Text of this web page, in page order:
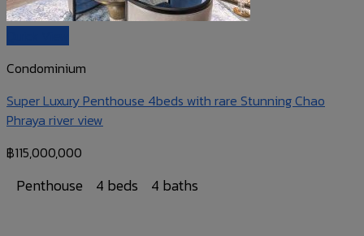
Condominium
Super Luxury Penthouse 4beds with rare Stunning Chao
Phraya river view
฿115,000,000
Penthouse 4 beds 4 baths